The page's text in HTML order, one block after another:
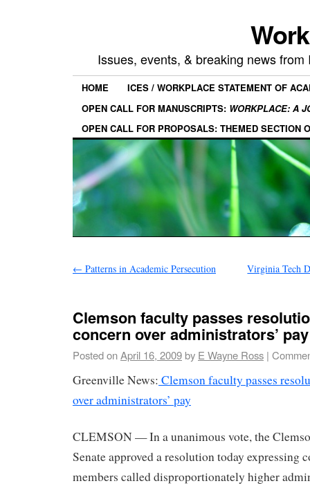
Issues, events, & breaking news
HOME
ICES / WORKPLACE STATEMENT OF
OPEN CALL FOR MANUSCRIPTS: WORKPLACE: A
OPEN CALL FOR PROPOSALS: THEMED SECTION
← Patterns in Academic Persecution Virginia Tech
Clemson faculty passes
concern over administrators’ pay
Posted onApril 16, 2009by E Wayne Ross |
Greenville News: Clemson faculty passes
over administrators’ pay
CLEMSON — In a unanimous vote, the
Senate approved a resolution today expressing
members called disproportionately higher